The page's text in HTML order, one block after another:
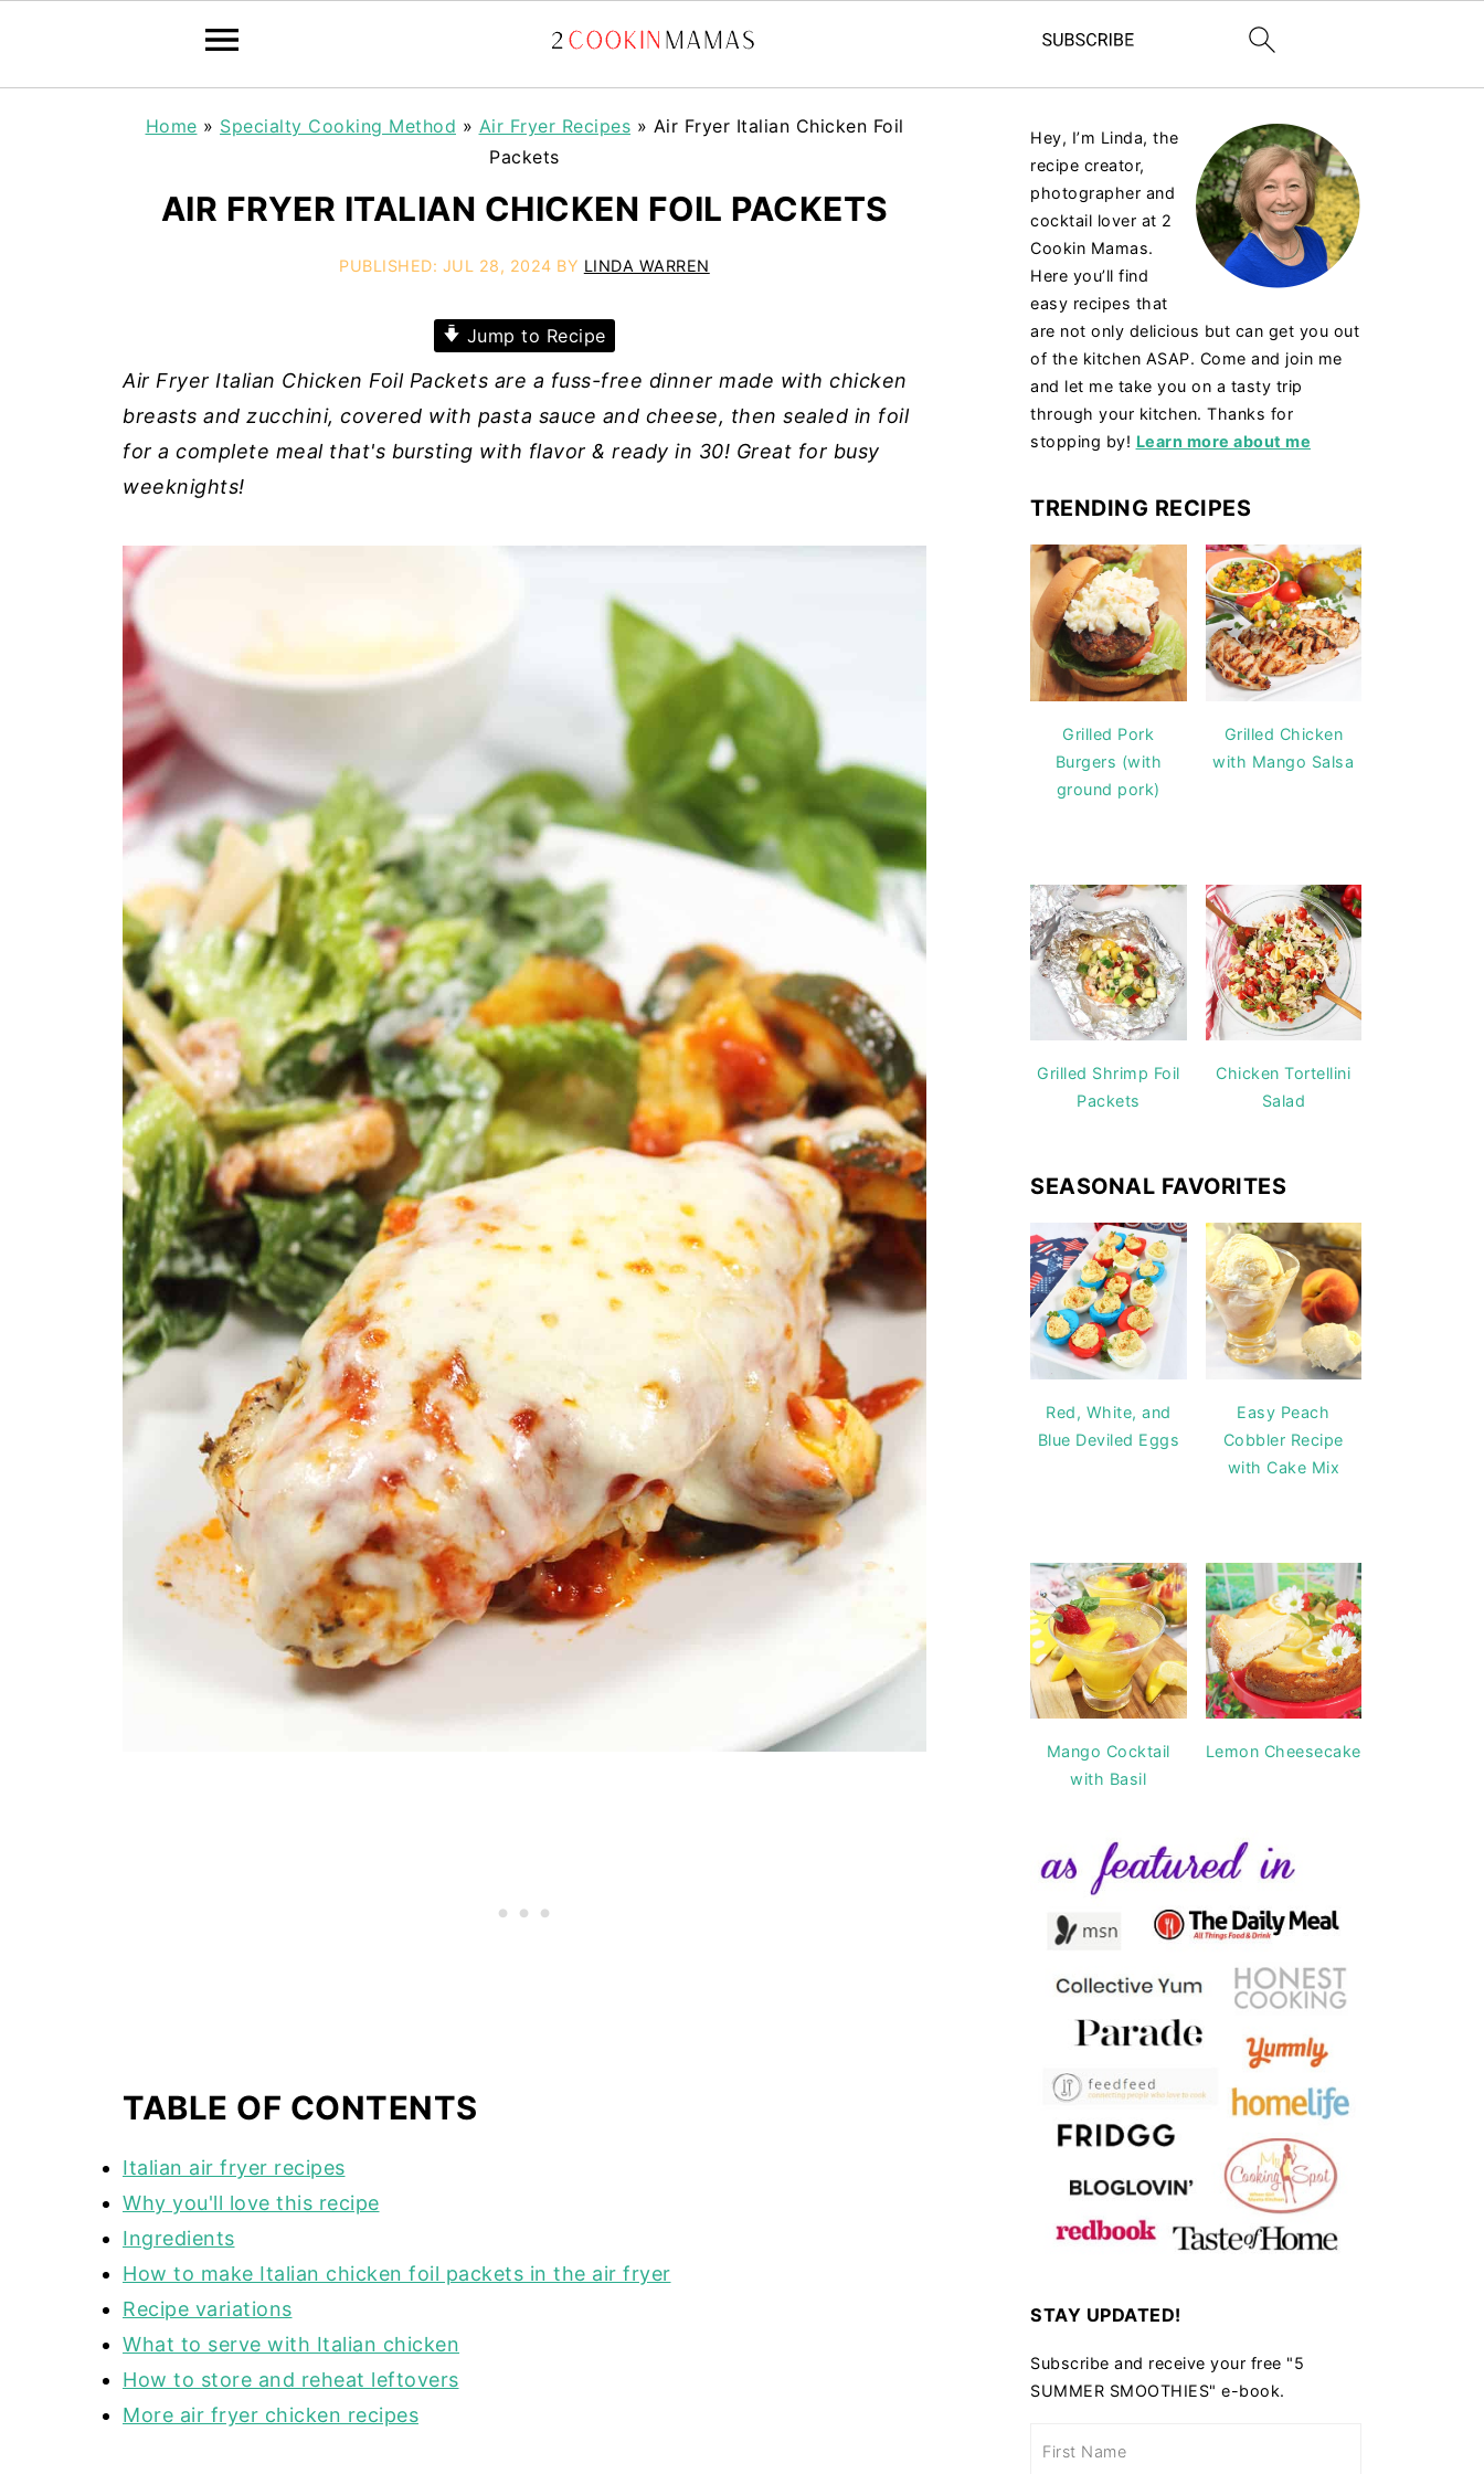
Home » Specialty Cooking Method » Air Fryer Recipes » Air Fryer Italian Chicken Foil
Packets
AIR FRYER ITALIAN CHICKEN FOIL PACKETS
PUBLISHED: JUL 28, 2024 BY LINDA WARREN
Jump to Recipe
Air Fryer Italian Chicken Foil Packets are a fuss-free dinner made with chicken
breasts and zucchini, covered with pasta sauce and cheese, then sealed in foil
for a complete meal that's bursting with flavor & ready in 30! Great for busy
weeknights!
TABLE OF CONTENTS
Italian air fryer recipes
Why you'll love this recipe
Ingredients
How to make Italian chicken foil packets in the air fryer
Recipe variations
What to serve with Italian chicken
How to store and reheat leftovers
More air fryer chicken recipes
Hey, I’m Linda, the
recipe creator,
photographer and
cocktail lover at 2
Cookin Mamas.
Here you’ll find
easy recipes that
are not only delicious but can get you out
of the kitchen ASAP. Come and join me
and let me take you on a tasty trip
through your kitchen. Thanks for
stopping by! Learn more about me
TRENDING RECIPES
Grilled Pork
Burgers (with
ground pork)
Grilled Chicken
with Mango Salsa
Grilled Shrimp Foil
Packets
Chicken Tortellini
Salad
SEASONAL FAVORITES
Red, White, and
Blue Deviled Eggs
Easy Peach
Cobbler Recipe
with Cake Mix
Mango Cocktail
with Basil
Lemon Cheesecake
STAY UPDATED!
Subscribe and receive your free "5
SUMMER SMOOTHIES" e-book.